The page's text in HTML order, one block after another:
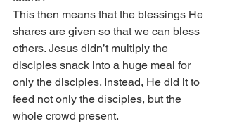
This then means that the blessings He
shares are given so that we can bless
others. Jesus didn’t multiply the
disciples snack into a huge meal for
only the disciples. Instead, He did it to
feed not only the disciples, but the
whole crowd present.